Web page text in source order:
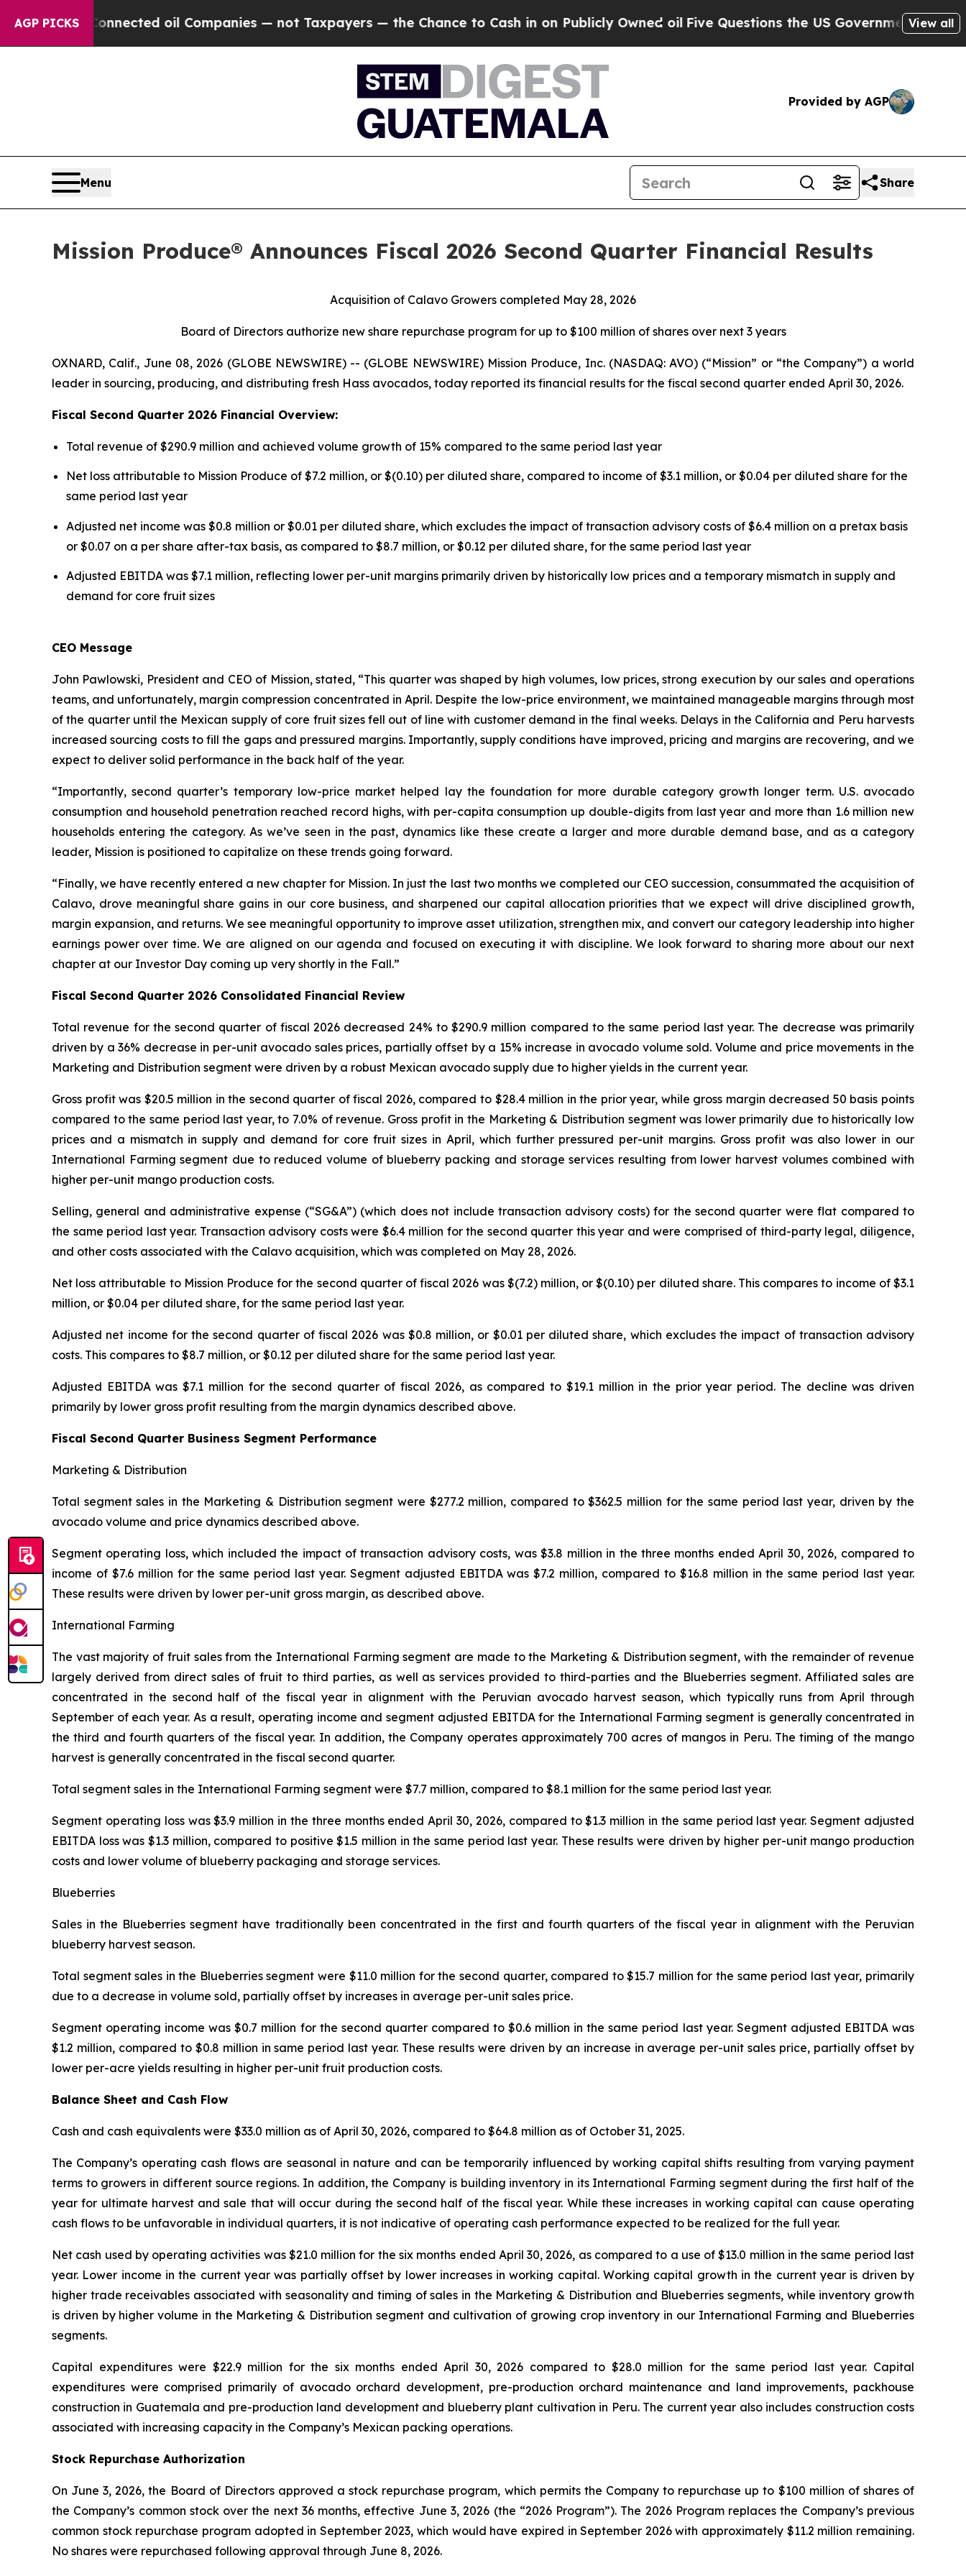
AGP PICKSoil Companies — not Taxpayers — the Chance to Cash in on Publicly Owned oilFive Questions the US Government Should AnswerView all
Provided by AGP
Menu Share
Mission Produce® Announces Fiscal 2026 Second Quarter Financial Results
Acquisition of Calavo Growers completed May 28, 2026
Board of Directors authorize new share repurchase program for up to $100 million of shares over next 3 years
OXNARD, Calif., June 08, 2026 (GLOBE NEWSWIRE) -- (GLOBE NEWSWIRE) Mission Produce, Inc. (NASDAQ: AVO) (“Mission” or “the Company”) a world
leader in sourcing, producing, and distributing fresh Hass avocados, today reported its financial results for the fiscal second quarter ended April 30, 2026.
Fiscal Second Quarter 2026 Financial Overview:
Total revenue of $290.9 million and achieved volume growth of 15% compared to the same period last year
Net loss attributable to Mission Produce of $7.2 million, or $(0.10) per diluted share, compared to income of $3.1 million, or $0.04 per diluted share for the
same period last year
Adjusted net income was $0.8 million or $0.01 per diluted share, which excludes the impact of transaction advisory costs of $6.4 million on a pretax basis
or $0.07 on a per share after-tax basis, as compared to $8.7 million, or $0.12 per diluted share, for the same period last year
Adjusted EBITDA was $7.1 million, reflecting lower per-unit margins primarily driven by historically low prices and a temporary mismatch in supply and
demand for core fruit sizes
CEO Message
John Pawlowski, President and CEO of Mission, stated, “This quarter was shaped by high volumes, low prices, strong execution by our sales and operations
teams, and unfortunately, margin compression concentrated in April. Despite the low-price environment, we maintained manageable margins through most
of the quarter until the Mexican supply of core fruit sizes fell out of line with customer demand in the final weeks. Delays in the California and Peru harvests
increased sourcing costs to fill the gaps and pressured margins. Importantly, supply conditions have improved, pricing and margins are recovering, and we
expect to deliver solid performance in the back half of the year.
“Importantly, second quarter’s temporary low-price market helped lay the foundation for more durable category growth longer term. U.S. avocado
consumption and household penetration reached record highs, with per-capita consumption up double-digits from last year and more than 1.6 million new
households entering the category. As we’ve seen in the past, dynamics like these create a larger and more durable demand base, and as a category
leader, Mission is positioned to capitalize on these trends going forward.
“Finally, we have recently entered a new chapter for Mission. In just the last two months we completed our CEO succession, consummated the acquisition of
Calavo, drove meaningful share gains in our core business, and sharpened our capital allocation priorities that we expect will drive disciplined growth,
margin expansion, and returns. We see meaningful opportunity to improve asset utilization, strengthen mix, and convert our category leadership into higher
earnings power over time. We are aligned on our agenda and focused on executing it with discipline. We look forward to sharing more about our next
chapter at our Investor Day coming up very shortly in the Fall.”
Fiscal Second Quarter 2026 Consolidated Financial Review
Total revenue for the second quarter of fiscal 2026 decreased 24% to $290.9 million compared to the same period last year. The decrease was primarily
driven by a 36% decrease in per-unit avocado sales prices, partially offset by a 15% increase in avocado volume sold. Volume and price movements in the
Marketing and Distribution segment were driven by a robust Mexican avocado supply due to higher yields in the current year.
Gross profit was $20.5 million in the second quarter of fiscal 2026, compared to $28.4 million in the prior year, while gross margin decreased 50 basis points
compared to the same period last year, to 7.0% of revenue. Gross profit in the Marketing & Distribution segment was lower primarily due to historically low
prices and a mismatch in supply and demand for core fruit sizes in April, which further pressured per-unit margins. Gross profit was also lower in our
International Farming segment due to reduced volume of blueberry packing and storage services resulting from lower harvest volumes combined with
higher per-unit mango production costs.
Selling, general and administrative expense (“SG&A”) (which does not include transaction advisory costs) for the second quarter were flat compared to
the same period last year. Transaction advisory costs were $6.4 million for the second quarter this year and were comprised of third-party legal, diligence,
and other costs associated with the Calavo acquisition, which was completed on May 28, 2026.
Net loss attributable to Mission Produce for the second quarter of fiscal 2026 was $(7.2) million, or $(0.10) per diluted share. This compares to income of $3.1
million, or $0.04 per diluted share, for the same period last year.
Adjusted net income for the second quarter of fiscal 2026 was $0.8 million, or $0.01 per diluted share, which excludes the impact of transaction advisory
costs. This compares to $8.7 million, or $0.12 per diluted share for the same period last year.
Adjusted EBITDA was $7.1 million for the second quarter of fiscal 2026, as compared to $19.1 million in the prior year period. The decline was driven
primarily by lower gross profit resulting from the margin dynamics described above.
Fiscal Second Quarter Business Segment Performance
Marketing & Distribution
Total segment sales in the Marketing & Distribution segment were $277.2 million, compared to $362.5 million for the same period last year, driven by the
avocado volume and price dynamics described above.
Segment operating loss, which included the impact of transaction advisory costs, was $3.8 million in the three months ended April 30, 2026, compared to
income of $7.6 million for the same period last year. Segment adjusted EBITDA was $7.2 million, compared to $16.8 million in the same period last year.
These results were driven by lower per-unit gross margin, as described above.
International Farming
The vast majority of fruit sales from the International Farming segment are made to the Marketing & Distribution segment, with the remainder of revenue
largely derived from direct sales of fruit to third parties, as well as services provided to third-parties and the Blueberries segment. Affiliated sales are
concentrated in the second half of the fiscal year in alignment with the Peruvian avocado harvest season, which typically runs from April through
September of each year. As a result, operating income and segment adjusted EBITDA for the International Farming segment is generally concentrated in
the third and fourth quarters of the fiscal year. In addition, the Company operates approximately 700 acres of mangos in Peru. The timing of the mango
harvest is generally concentrated in the fiscal second quarter.
Total segment sales in the International Farming segment were $7.7 million, compared to $8.1 million for the same period last year.
Segment operating loss was $3.9 million in the three months ended April 30, 2026, compared to $1.3 million in the same period last year. Segment adjusted
EBITDA loss was $1.3 million, compared to positive $1.5 million in the same period last year. These results were driven by higher per-unit mango production
costs and lower volume of blueberry packaging and storage services.
Blueberries
Sales in the Blueberries segment have traditionally been concentrated in the first and fourth quarters of the fiscal year in alignment with the Peruvian
blueberry harvest season.
Total segment sales in the Blueberries segment were $11.0 million for the second quarter, compared to $15.7 million for the same period last year, primarily
due to a decrease in volume sold, partially offset by increases in average per-unit sales price.
Segment operating income was $0.7 million for the second quarter compared to $0.6 million in the same period last year. Segment adjusted EBITDA was
$1.2 million, compared to $0.8 million in same period last year. These results were driven by an increase in average per-unit sales price, partially offset by
lower per-acre yields resulting in higher per-unit fruit production costs.
Balance Sheet and Cash Flow
Cash and cash equivalents were $33.0 million as of April 30, 2026, compared to $64.8 million as of October 31, 2025.
The Company’s operating cash flows are seasonal in nature and can be temporarily influenced by working capital shifts resulting from varying payment
terms to growers in different source regions. In addition, the Company is building inventory in its International Farming segment during the first half of the
year for ultimate harvest and sale that will occur during the second half of the fiscal year. While these increases in working capital can cause operating
cash flows to be unfavorable in individual quarters, it is not indicative of operating cash performance expected to be realized for the full year.
Net cash used by operating activities was $21.0 million for the six months ended April 30, 2026, as compared to a use of $13.0 million in the same period last
year. Lower income in the current year was partially offset by lower increases in working capital. Working capital growth in the current year is driven by
higher trade receivables associated with seasonality and timing of sales in the Marketing & Distribution and Blueberries segments, while inventory growth
is driven by higher volume in the Marketing & Distribution segment and cultivation of growing crop inventory in our International Farming and Blueberries
segments.
Capital expenditures were $22.9 million for the six months ended April 30, 2026 compared to $28.0 million for the same period last year. Capital
expenditures were comprised primarily of avocado orchard development, pre-production orchard maintenance and land improvements, packhouse
construction in Guatemala and pre-production land development and blueberry plant cultivation in Peru. The current year also includes construction costs
associated with increasing capacity in the Company’s Mexican packing operations.
Stock Repurchase Authorization
On June 3, 2026, the Board of Directors approved a stock repurchase program, which permits the Company to repurchase up to $100 million of shares of
the Company’s common stock over the next 36 months, effective June 3, 2026 (the “2026 Program”). The 2026 Program replaces the Company’s previous
common stock repurchase program adopted in September 2023, which would have expired in September 2026 with approximately $11.2 million remaining.
No shares were repurchased following approval through June 8, 2026.